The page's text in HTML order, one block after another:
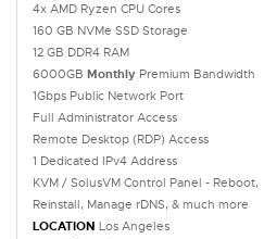
4x AMD Ryzen CPU Cores
160 GB NVMe SSD Storage
12 GB DDR4 RAM
6000GB Monthly Premium Bandwidth
1Gbps Public Network Port
Full Administrator Access
Remote Desktop (RDP) Access
1 Dedicated IPv4 Address
KVM / SolusVM Control Panel - Reboot,
Reinstall, Manage rDNS, & much more
LOCATION Los Angeles